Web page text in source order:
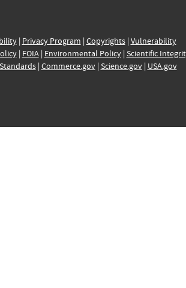
| Privacy Program | Copyrights| Vulnerability
| FOIA| Environmental Policy| Scientific
| Commerce.gov| Science.gov| USA.gov